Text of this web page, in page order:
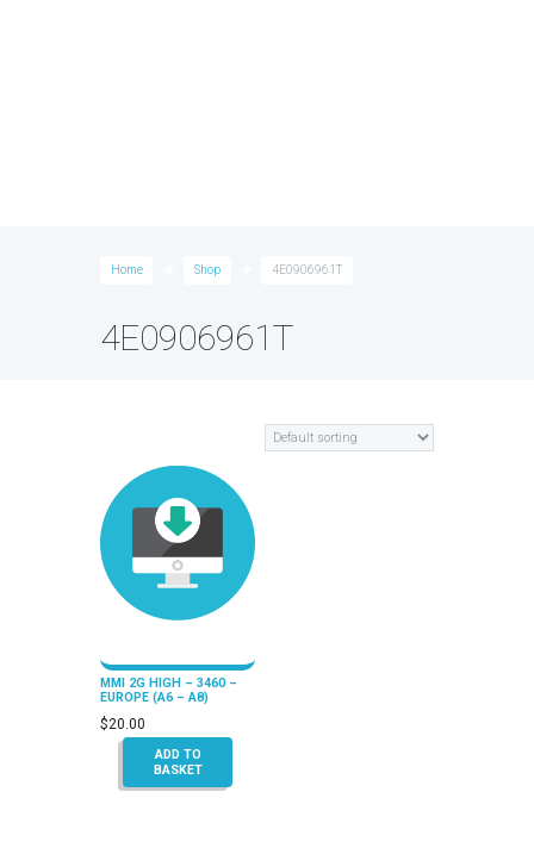
Home Shop 4E0906961T
4E0906961T
MMI 2G HIGH – 3460 –
EUROPE (A6 – A8)
$20.00
ADD TO
BASKET